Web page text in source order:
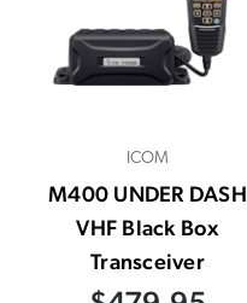
ICOM
M400 UNDER DASH
VHF Black Box
Transceiver